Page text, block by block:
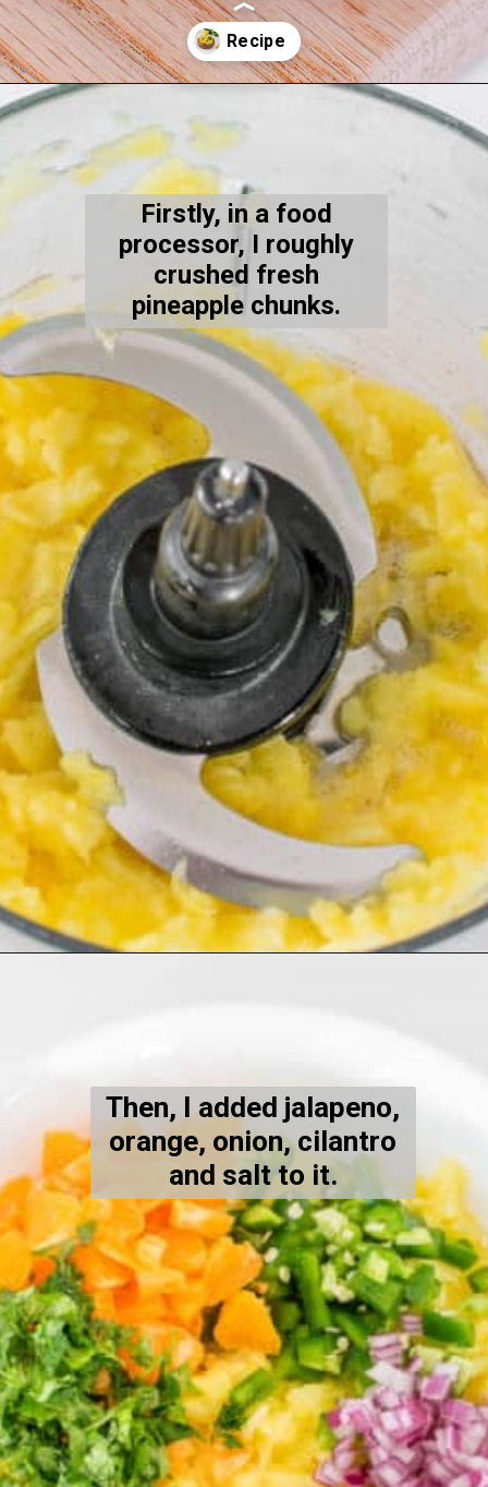
Openinghttps://kiipfit.com/pineapple-orange-salsa-dip/
Firstly, in a food
processor, I roughly
crushed fresh
pineapple chunks.
Then, I added jalapeno,
orange, onion, cilantro
and salt to it.